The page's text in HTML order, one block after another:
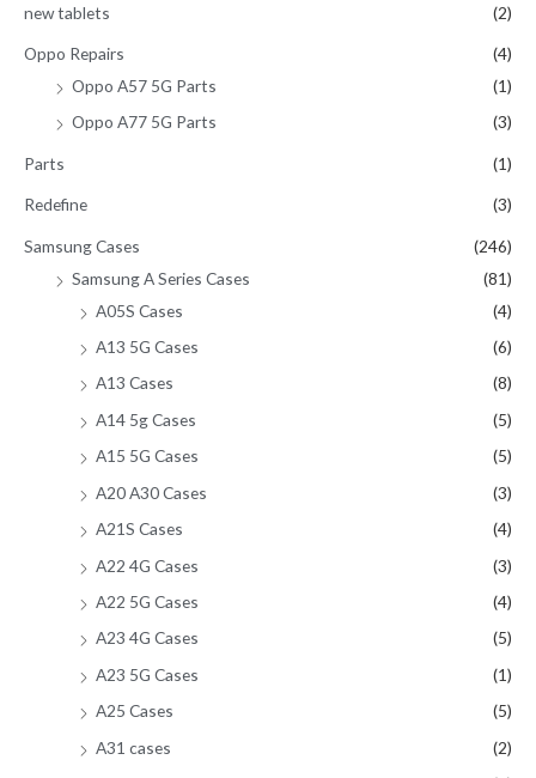
new tablets (2)
Oppo Repairs
(4)
Oppo A57 5G Parts
(1)
Oppo A77 5G Parts
(3)
Parts (1)
Redefine (3)
Samsung Cases
(246)
Samsung A Series Cases
(81)
A05S Cases
(4)
A13 5G Cases
(6)
A13 Cases
(8)
A14 5g Cases
(5)
A15 5G Cases
(5)
A20 A30 Cases
(3)
A21S Cases
(4)
A22 4G Cases
(3)
A22 5G Cases
(4)
A23 4G Cases
(5)
A23 5G Cases
(1)
A25 Cases
(5)
A31 cases
(2)